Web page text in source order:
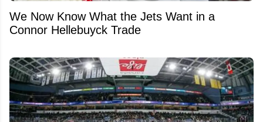
We Now Know What the Jets Want in a
Connor Hellebuyck Trade